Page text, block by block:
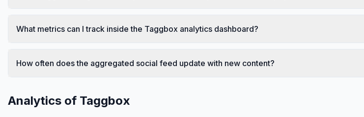
What metrics can I track inside the Taggbox analytics dashboard?
How often does the aggregated social feed update with new content?
Analytics of Taggbox